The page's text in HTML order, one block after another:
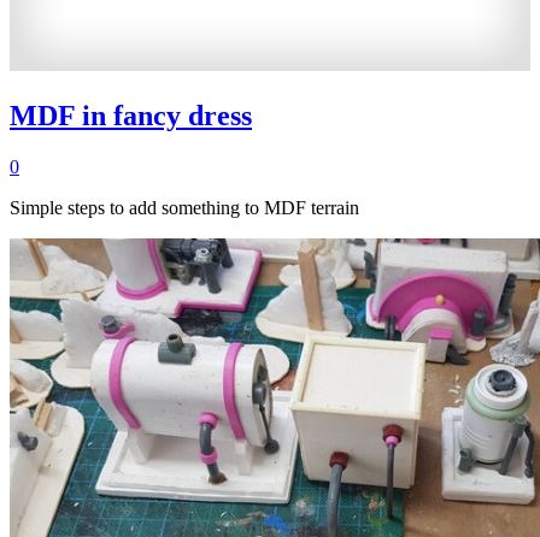
MDF in fancy dress
0
Simple steps to add something to MDF terrain